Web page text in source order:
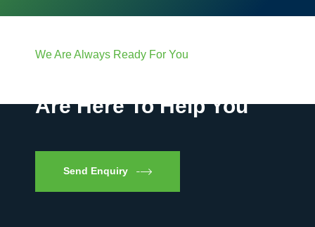
We Are Always Ready For You
Are Here To Help You
Send Enquiry